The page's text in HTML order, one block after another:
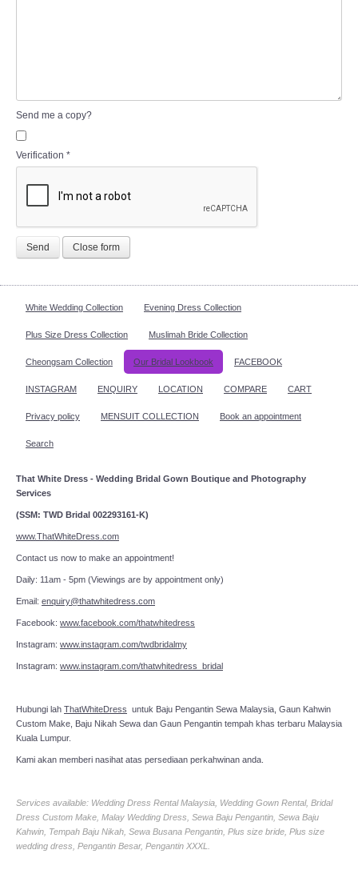
Send me a copy?
Verification *
Send Close form
White Wedding Collection Evening Dress Collection
Plus Size Dress Collection Muslimah Bride Collection
Cheongsam Collection Our Bridal Lookbook FACEBOOK
INSTAGRAM ENQUIRY LOCATION COMPARE CART
Privacy policy MENSUIT COLLECTION Book an appointment
Search
That White Dress - Wedding Bridal Gown Boutique and Photography
Services
(SSM: TWD Bridal 002293161-K)
www.ThatWhiteDress.com
Contact us now to make an appointment!
Daily: 11am - 5pm (Viewings are by appointment only)
Email: enquiry@thatwhitedress.com
Facebook: www.facebook.com/thatwhitedress
Instagram: www.instagram.com/twdbridalmy
Instagram: www.instagram.com/thatwhitedress_bridal
Hubungi lah ThatWhiteDress untuk Baju Pengantin Sewa Malaysia, Gaun Kahwin
Custom Make, Baju Nikah Sewa dan Gaun Pengantin tempah khas terbaru Malaysia
Kuala Lumpur.
Kami akan memberi nasihat atas persediaan perkahwinan anda.
Services available: Wedding Dress Rental Malaysia, Wedding Gown Rental, Bridal
Dress Custom Make, Malay Wedding Dress, Sewa Baju Pengantin, Sewa Baju
Kahwin, Tempah Baju Nikah, Sewa Busana Pengantin, Plus size bride, Plus size
wedding dress, Pengantin Besar, Pengantin XXXL.